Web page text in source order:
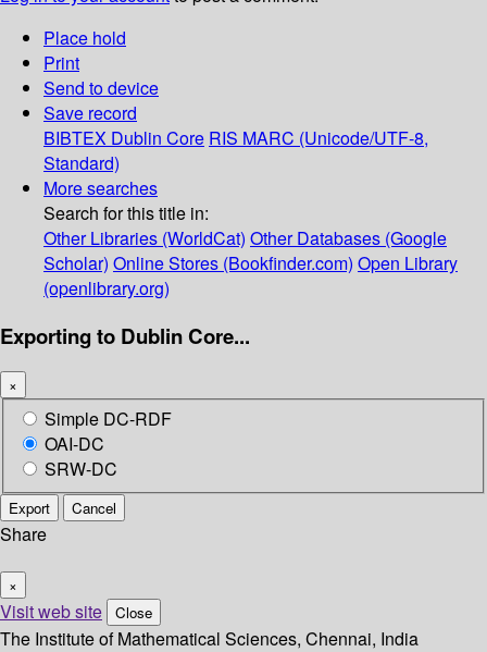
Place hold
Print
Send to device
Save record
BIBTEX Dublin Core RIS MARC (Unicode/UTF-8,
Standard)
More searches
Search for this title in:
Other Libraries (WorldCat) Other Databases (Google
Scholar) Online Stores (Bookfinder.com) Open Library
(openlibrary.org)
Exporting to Dublin Core...
×
Simple DC-RDF
OAI-DC
SRW-DC
Export Cancel
Share
×
Visit web site Close
The Institute of Mathematical Sciences, Chennai, India